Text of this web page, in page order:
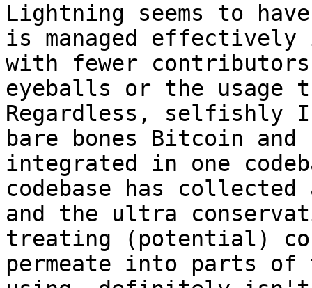
Lightning seems to
is managed
with fewer
eyeballs or the usage
Regardless, selfishly
bare bones Bitcoin
integrated in one
codebase has
and the ultra
treating (potential)
permeate into parts of